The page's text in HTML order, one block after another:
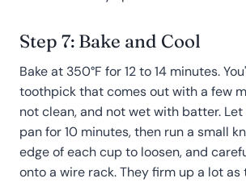
Step 7: Bake and Cool
Bake at 350°F for 12 to 14 minutes.
toothpick that comes out with a few
not clean, and not wet with batter.
pan for 10 minutes, then run a small
edge of each cup to loosen, and
onto a wire rack. They firm up a lot as